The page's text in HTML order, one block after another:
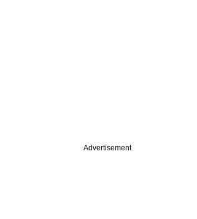
Advertisement